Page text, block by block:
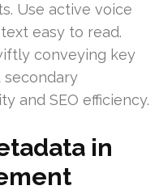
Use active voice
easy to read.
conveying key
and SEO efficiency.
in